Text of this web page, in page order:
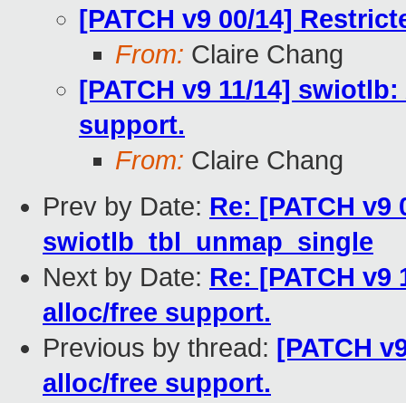
[PATCH v9 00/14]
From: Claire Chang
[PATCH v9 11/14]
support.
From: Claire Chang
Prev by Date: Re: [PATCH
swiotlb_tbl_unmap_single
Next by Date: Re: [PATCH
alloc/free support.
Previous by thread: [PATCH
alloc/free support.